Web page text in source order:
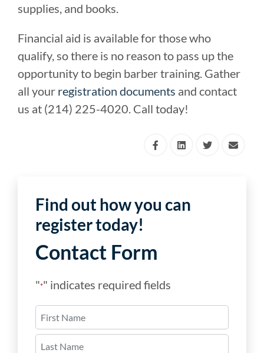
supplies, and books.
Financial aid is available for those who
qualify, so there is no reason to pass up the
opportunity to begin barber training. Gather
all your registration documents and contact
us at (214) 225-4020. Call today!
Find out how you can
register today!
Contact Form
"*" indicates required fields
*
First